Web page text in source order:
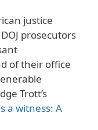
justice
prosecutors
of their office
Trott’s
a witness: A